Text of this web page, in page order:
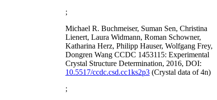
;
Michael R. Buchmeiser, Suman Sen, Christina
Lienert, Laura Widmann, Roman Schowner,
Katharina Herz, Philipp Hauser, Wolfgang Frey,
Dongren Wang CCDC 1453115: Experimental
Crystal Structure Determination, 2016, DOI:
10.5517/ccdc.csd.cc1ks2p3 (Crystal data of 4n)
;